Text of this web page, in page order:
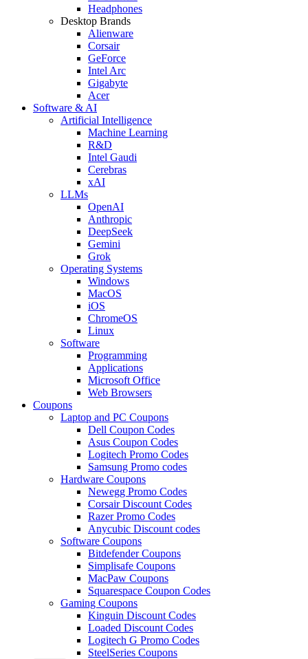
Headphones
Desktop Brands
Alienware
Corsair
GeForce
Intel Arc
Gigabyte
Acer
Software & AI
Artificial Intelligence
Machine Learning
R&D
Intel Gaudi
Cerebras
xAI
LLMs
OpenAI
Anthropic
DeepSeek
Gemini
Grok
Operating Systems
Windows
MacOS
iOS
ChromeOS
Linux
Software
Programming
Applications
Microsoft Office
Web Browsers
Coupons
Laptop and PC Coupons
Dell Coupon Codes
Asus Coupon Codes
Logitech Promo Codes
Samsung Promo codes
Hardware Coupons
Newegg Promo Codes
Corsair Discount Codes
Razer Promo Codes
Anycubic Discount codes
Software Coupons
Bitdefender Coupons
Simplisafe Coupons
MacPaw Coupons
Squarespace Coupon Codes
Gaming Coupons
Kinguin Discount Codes
Loaded Discount Codes
Logitech G Promo Codes
SteelSeries Coupons